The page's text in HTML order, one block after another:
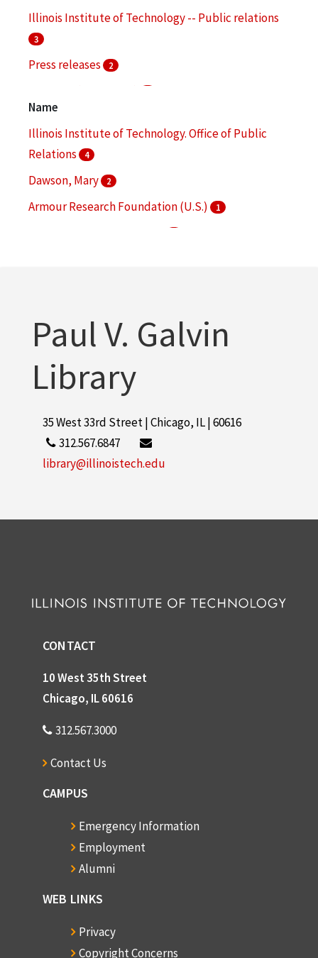
Illinois Institute of Technology -- Public relations
3
Press releases 2
Name
Illinois Institute of Technology. Office of Public
Relations
4
Dawson, Mary 2
Armour Research Foundation (U.S.) 1
Paul V. Galvin
Library
35 West 33rd Street | Chicago, IL | 60616
312.567.6847
library@illinoistech.edu
CONTACT
10 West 35th Street
Chicago, IL 60616
312.567.3000
Contact Us
CAMPUS
Emergency Information
Employment
Alumni
WEB LINKS
Privacy
Copyright Concerns